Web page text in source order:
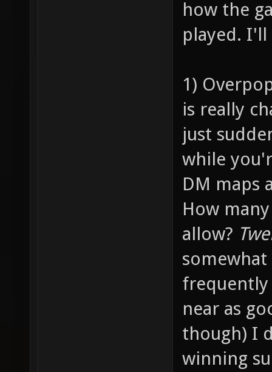
how the
played. I'll
1)
is really
just
while
DM maps
How
allow?
near as
though) I
winning